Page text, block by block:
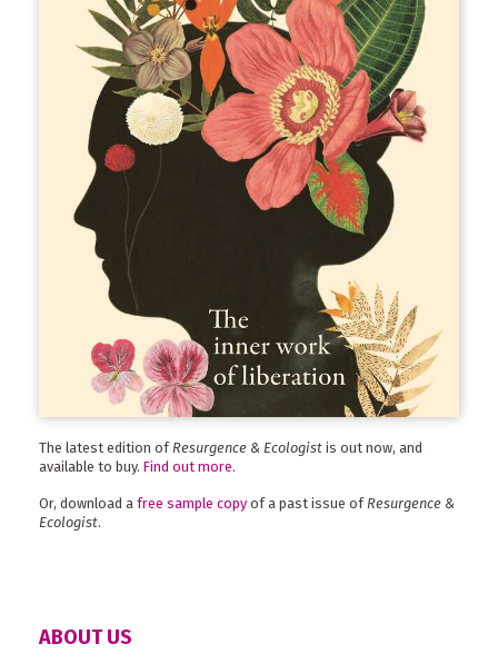
The latest edition ofResurgence & Ecologist is out now, and
available to buy. Find out more.
Or, download a free sample copy of a past issue of Resurgence &
Ecologist.
ABOUT US